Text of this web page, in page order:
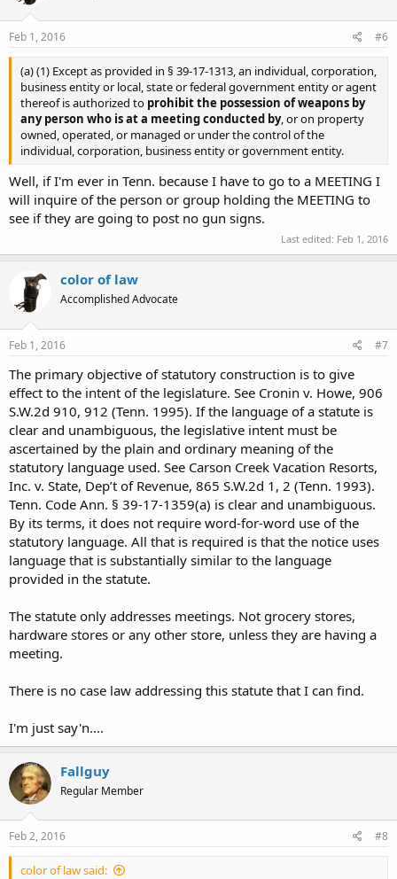
Feb 1, 2016 #6
(a) (1) Except as provided in § 39-17-1313, an individual, corporation,
business entity or local, state or federal government entity or agent
thereof is authorized to prohibit the possession of weapons by
any person who is at a meeting conducted by, or on property
owned, operated, or managed or under the control of the
individual, corporation, business entity or government entity.
Well, if I'm ever in Tenn. because I have to go to a MEETING I
will inquire of the person or group holding the MEETING to
see if they are going to post no gun signs.
Last edited: Feb 1, 2016
color of law
Accomplished Advocate
Feb 1, 2016 #7
The primary objective of statutory construction is to give
effect to the intent of the legislature. See Cronin v. Howe, 906
S.W.2d 910, 912 (Tenn. 1995). If the language of a statute is
clear and unambiguous, the legislative intent must be
ascertained by the plain and ordinary meaning of the
statutory language used. See Carson Creek Vacation Resorts,
Inc. v. State, Dep’t of Revenue, 865 S.W.2d 1, 2 (Tenn. 1993).
Tenn. Code Ann. § 39-17-1359(a) is clear and unambiguous.
By its terms, it does not require word-for-word use of the
statutory language. All that is required is that the notice uses
language that is substantially similar to the language
provided in the statute.
The statute only addresses meetings. Not grocery stores,
hardware stores or any other store, unless they are having a
meeting.
There is no case law addressing this statute that I can find.
I'm just say'n....
Fallguy
Regular Member
Feb 2, 2016 #8
color of law said: